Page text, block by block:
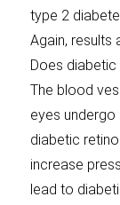
type 2
Again, results
Does
The blood
eyes undergo
diabetic
increase
lead to